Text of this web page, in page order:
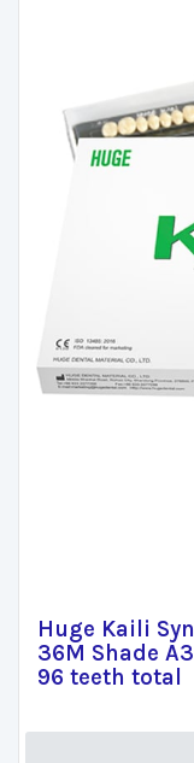
Huge Kaili
36M Shade
96 teeth total